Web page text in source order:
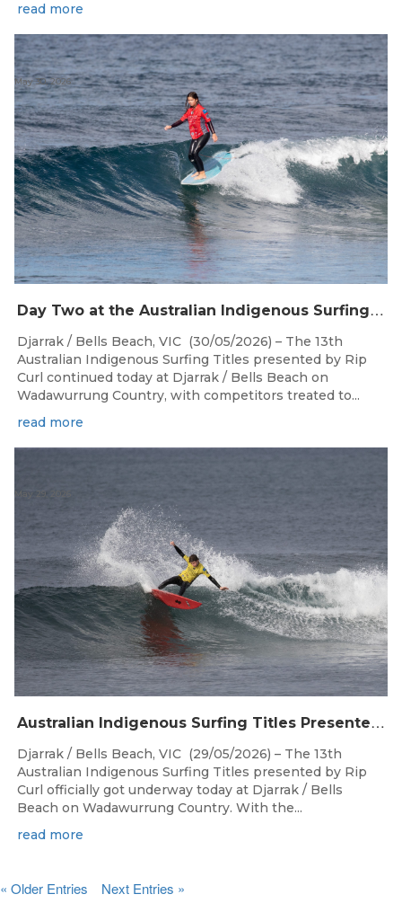
read more
D
ay Two at the Australian Indigenous Surfing Titles Presented by Rip Curl at Djarrak / Bells Beach
May 30, 2026
Djarrak / Bells Beach, VIC (30/05/2026) – The 13th
Australian Indigenous Surfing Titles presented by Rip
Curl continued today at Djarrak / Bells Beach on
Wadawurrung Country, with competitors treated to...
read more
A
ustralian Indigenous Surfing Titles Presented by Rip Curl Commence at Djarrak / Bells Beach
May 29, 2026
Djarrak / Bells Beach, VIC (29/05/2026) – The 13th
Australian Indigenous Surfing Titles presented by Rip
Curl officially got underway today at Djarrak / Bells
Beach on Wadawurrung Country. With the...
read more
« Older Entries Next Entries »